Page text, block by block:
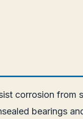
corrosion
bearings